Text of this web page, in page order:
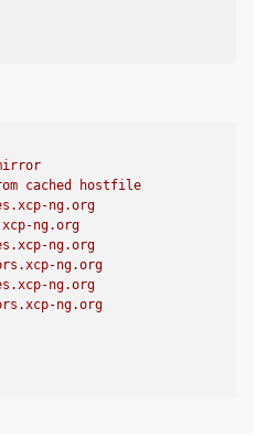
cached
hostfile
ng.org
ng.org
ng.org
ng.org
ng.org
ng.org